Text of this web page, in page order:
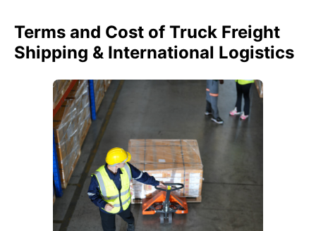
Terms and Cost of Truck Freight
Shipping & International Logistics